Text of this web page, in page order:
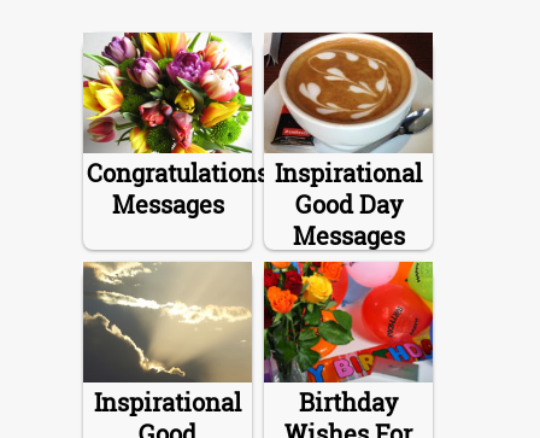
Congratulations
Messages
Inspirational
Good Day
Messages
Inspirational
Birthday